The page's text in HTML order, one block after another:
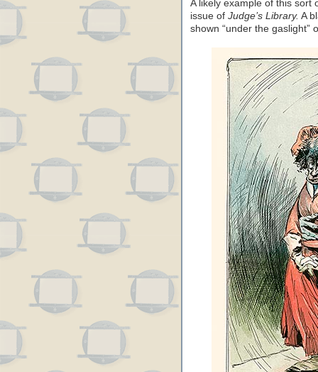
A likely example of this sort
issue of Judge’s Library. A
shown “under the gaslight”